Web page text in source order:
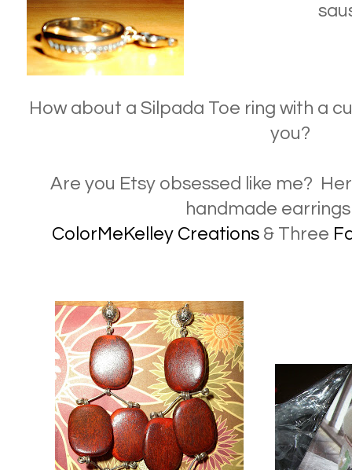
How about a Silpada Toe ring with a
you?
Are you Etsy obsessed like me?
handmade
ColorMeKelley Creations & Three